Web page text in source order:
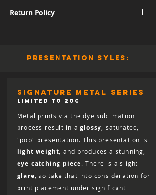
International shipping subject to further
Return Policy
full refund (minus shipping) for 30 days
print back, including the cost of insuring
it for the full retail value, and the print
must arrive in salable condition for a
refund to be issued.
presentation syles:
signature metal series
LIMITED TO 200
Metal prints via the dye sublimation
process result in a glossy , saturated,
"pop" presentation. This presentation is
light weight , and produces a stunning,
eye catching piece. There is a slight
glare , so take that into consideration for
print placement under significant